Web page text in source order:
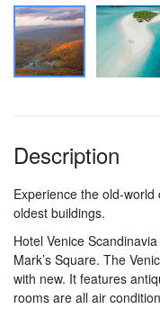
Description
Experience the old-world
oldest buildings.
Hotel Venice
Mark’s Square. The
with new. It features
rooms are all air